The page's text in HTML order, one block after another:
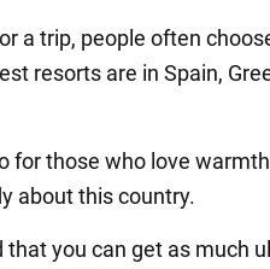
a trip, people often
resorts are in Spain,
for those who love
about this country.
you can get as much